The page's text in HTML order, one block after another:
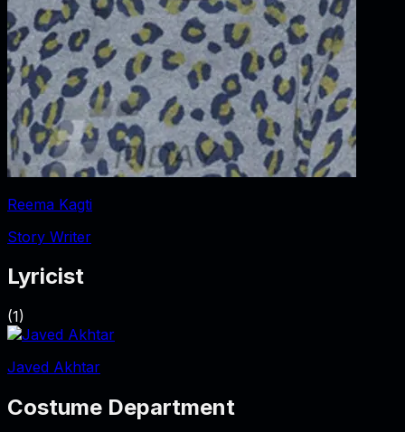
Reema Kagti
Story Writer
Lyricist
(1)
Javed Akhtar
Costume Department